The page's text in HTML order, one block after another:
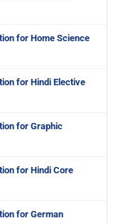
for Home Science
for Hindi Elective
for Graphic
for Hindi Core
for German